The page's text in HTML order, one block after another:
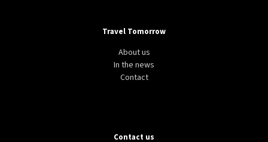
Travel Tomorrow
About us
In the news
Contact
Contact us